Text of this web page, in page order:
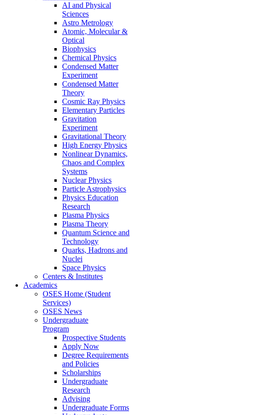
AI and Physical
Sciences
Astro Metrology
Atomic, Molecular &
Optical
Biophysics
Chemical Physics
Condensed Matter
Experiment
Condensed Matter
Theory
Cosmic Ray Physics
Elementary Particles
Gravitation
Experiment
Gravitational Theory
High Energy Physics
Nonlinear Dynamics,
Chaos and Complex
Systems
Nuclear Physics
Particle Astrophysics
Physics Education
Research
Plasma Physics
Plasma Theory
Quantum Science and
Technology
Quarks, Hadrons and
Nuclei
Space Physics
Centers & Institutes
Academics
OSES Home (Student
Services)
OSES News
Undergraduate
Program
Prospective Students
Apply Now
Degree Requirements
and Policies
Scholarships
Undergraduate
Research
Advising
Undergraduate Forms